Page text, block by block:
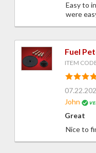
Easy to
were
Fuel
ITEM
John
Great
Nice to